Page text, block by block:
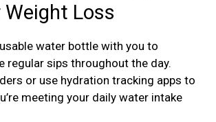
Loss
water bottle with you to
regular sips throughout the day.
or use hydration tracking apps to
meeting your daily water intake